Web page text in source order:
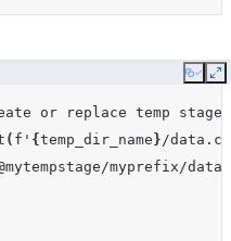
Copy
or replace temp stage
( f ' { temp_dir_name }/
myprefix/